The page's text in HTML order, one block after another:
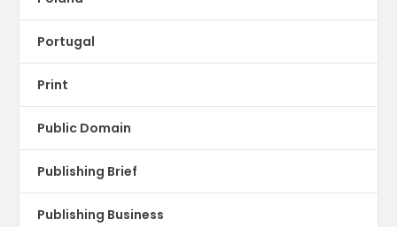
Portugal
Print
Public Domain
Publishing Brief
Publishing Business